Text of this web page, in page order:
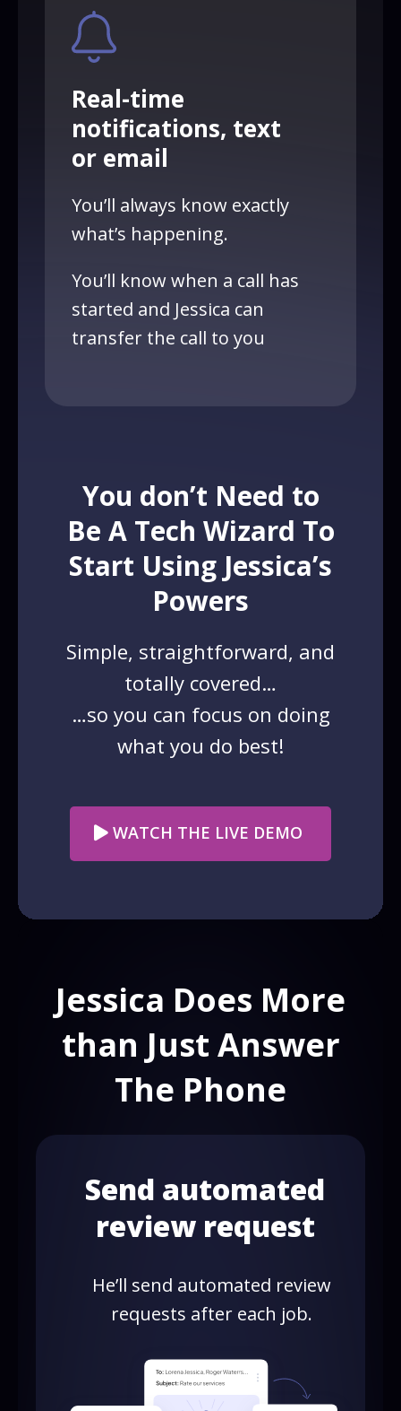
Real-time
notifications, text
or email
You’ll always know exactly
what’s happening.
You’ll know when a call has
started and Jessica can
transfer the call to you
You don’t Need to
Be A Tech Wizard To
Start Using Jessica’s
Powers
Simple, straightforward, and
totally covered…
…so you can focus on doing
what you do best!
WATCH THE LIVE DEMO
Jessica Does More
than Just Answer
The Phone
Send automated
review request
He’ll send automated review
requests after each job.